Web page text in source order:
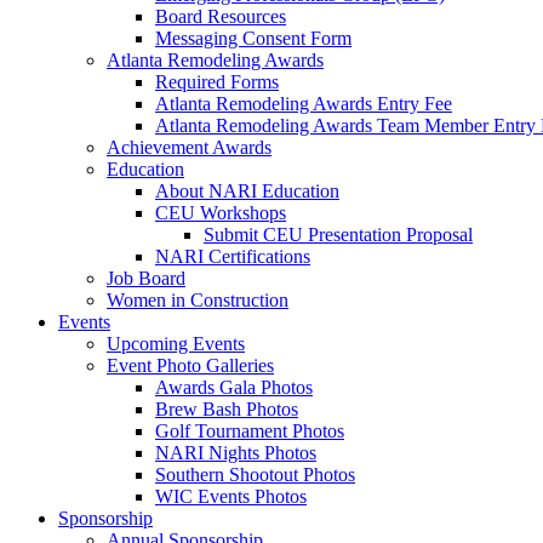
Board Resources
Messaging Consent Form
Atlanta Remodeling Awards
Required Forms
Atlanta Remodeling Awards Entry Fee
Atlanta Remodeling Awards Team Member Entry
Achievement Awards
Education
About NARI Education
CEU Workshops
Submit CEU Presentation Proposal
NARI Certifications
Job Board
Women in Construction
Events
Upcoming Events
Event Photo Galleries
Awards Gala Photos
Brew Bash Photos
Golf Tournament Photos
NARI Nights Photos
Southern Shootout Photos
WIC Events Photos
Sponsorship